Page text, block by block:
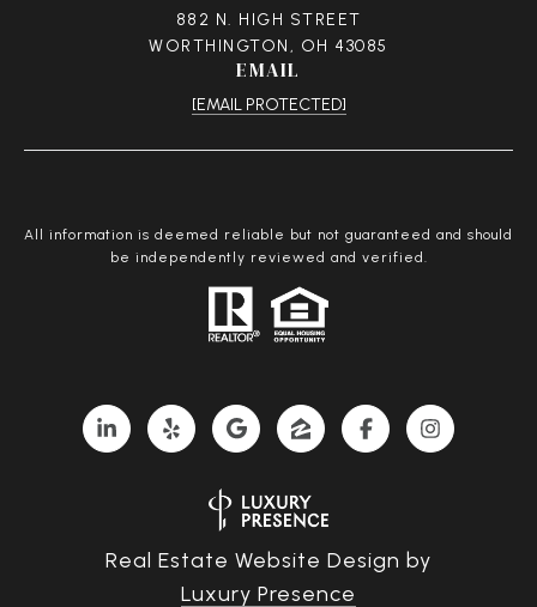
882 N. HIGH STREET
WORTHINGTON, OH 43085
EMAIL
[EMAIL PROTECTED]
All information is deemed reliable but not guaranteed and should
be independently reviewed and verified.
Real Estate Website Design by
Luxury Presence